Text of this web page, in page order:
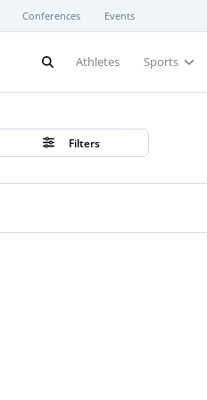
Conferences Events
Athletes Sports
Filters